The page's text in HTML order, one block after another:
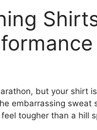
but your shirt
embarrassing sweat
tougher than a hill